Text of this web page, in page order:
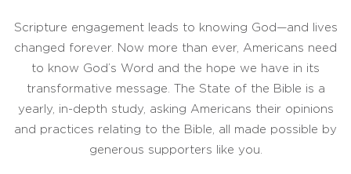
Scripture engagement leads to knowing God—and lives
changed forever. Now more than ever, Americans need
to know God’s Word and the hope we have in its
transformative message. The State of the Bible is a
yearly, in-depth study, asking Americans their opinions
and practices relating to the Bible, all made possible by
generous supporters like you.